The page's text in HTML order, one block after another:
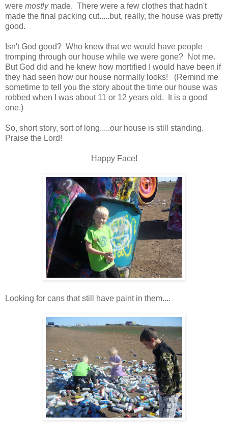
were mostlymade. There were a few clothes that hadn't
made the final packing cut.....but, really, the house was pretty
good.
Isn't God good? Who knew that we would have people
tromping through our house while we were gone? Not me.
But God did and he knew how mortified I would have been if
they had seen how our house normally looks! (Remind me
sometime to tell you the story about the time our house was
robbed when I was about 11 or 12 years old. It is a good
one.)
So, short story, sort of long.....our house is still standing.
Praise the Lord!
Happy Face!
Looking for cans that still have paint in them....